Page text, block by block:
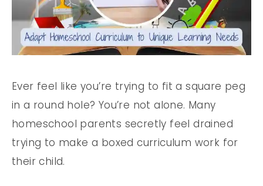
Ever feel like you’re trying to fit a square peg
in a round hole? You’re not alone. Many
homeschool parents secretly feel drained
trying to make a boxed curriculum work for
their child.